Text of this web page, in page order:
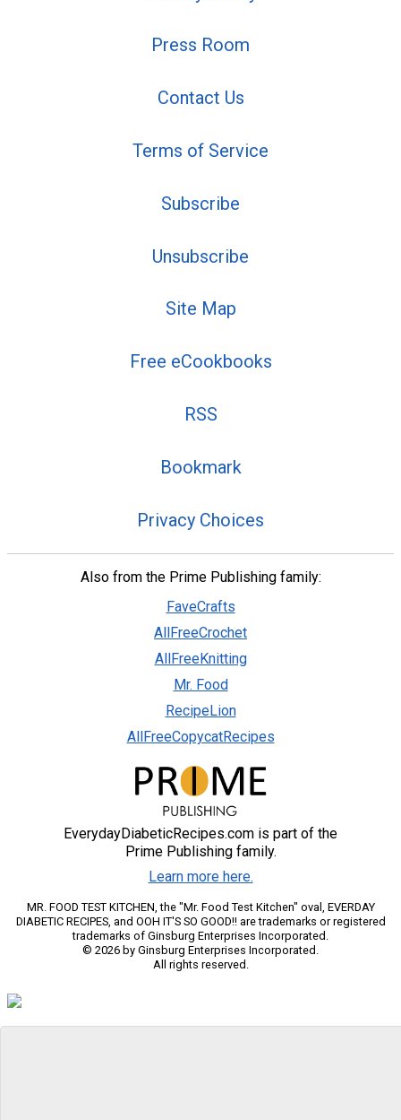
Press Room
Contact Us
Terms of Service
Subscribe
Unsubscribe
Site Map
Free eCookbooks
RSS
Bookmark
Privacy Choices
Also from the Prime Publishing family:
FaveCrafts
AllFreeCrochet
AllFreeKnitting
Mr. Food
RecipeLion
AllFreeCopycatRecipes
EverydayDiabeticRecipes.com is part of the
Prime Publishing family.
Learn more here.
MR. FOOD TEST KITCHEN, the "Mr. Food Test Kitchen" oval, EVERDAY
DIABETIC RECIPES, and OOH IT'S SO GOOD!! are trademarks or registered
trademarks of Ginsburg Enterprises Incorporated.
© 2026 by Ginsburg Enterprises Incorporated.
All rights reserved.